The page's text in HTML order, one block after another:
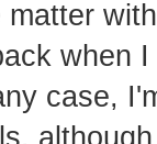
matter
when
case,